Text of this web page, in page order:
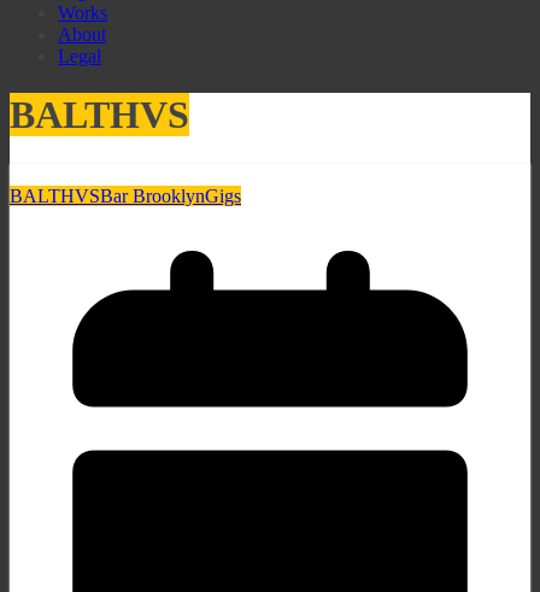
Works
About
Legal
BALTHVS
BALTHVSBar BrooklynGigs